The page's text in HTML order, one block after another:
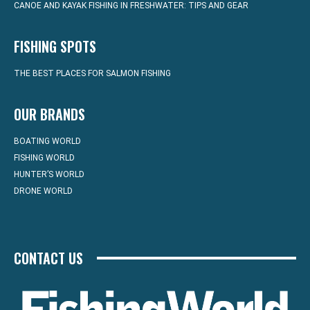
CANOE AND KAYAK FISHING IN FRESHWATER: TIPS AND GEAR
FISHING SPOTS
THE BEST PLACES FOR SALMON FISHING
OUR BRANDS
BOATING WORLD
FISHING WORLD
HUNTER’S WORLD
DRONE WORLD
CONTACT US